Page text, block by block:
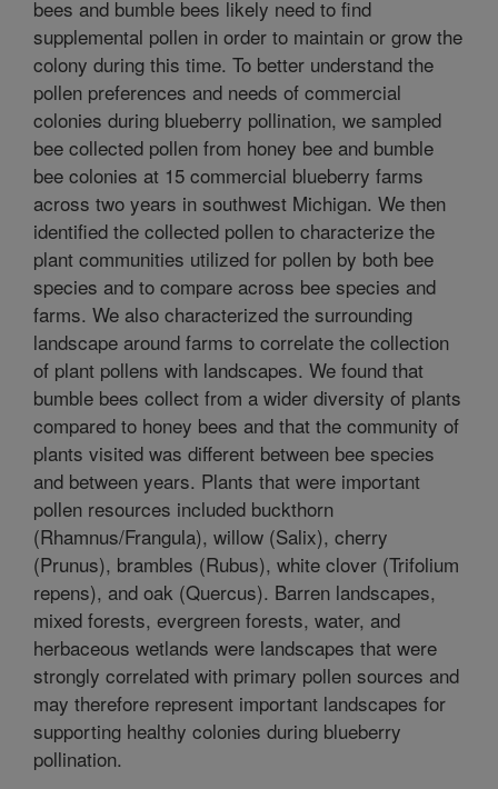
bees and bumble bees likely need to find
supplemental pollen in order to maintain or grow the
colony during this time. To better understand the
pollen preferences and needs of commercial
colonies during blueberry pollination, we sampled
bee collected pollen from honey bee and bumble
bee colonies at 15 commercial blueberry farms
across two years in southwest Michigan. We then
identified the collected pollen to characterize the
plant communities utilized for pollen by both bee
species and to compare across bee species and
farms. We also characterized the surrounding
landscape around farms to correlate the collection
of plant pollens with landscapes. We found that
bumble bees collect from a wider diversity of plants
compared to honey bees and that the community of
plants visited was different between bee species
and between years. Plants that were important
pollen resources included buckthorn
(Rhamnus/Frangula), willow (Salix), cherry
(Prunus), brambles (Rubus), white clover (Trifolium
repens), and oak (Quercus). Barren landscapes,
mixed forests, evergreen forests, water, and
herbaceous wetlands were landscapes that were
strongly correlated with primary pollen sources and
may therefore represent important landscapes for
supporting healthy colonies during blueberry
pollination.